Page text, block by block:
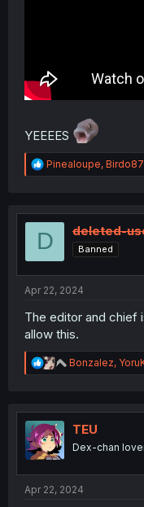
YEEEES
R
e
t
o
Pinealoupe,
D deleted-
Banned
Apr 22, 2024
The editor and chief
allow this.
R
e
t
n
Bonzalez,
TEU
Dex-chan
Apr 22, 2024